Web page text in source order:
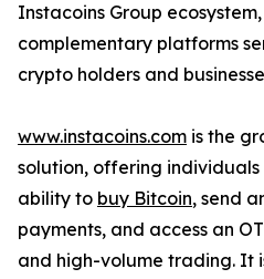
Instacoins Group
complementary platforms
crypto holders and
www.instacoins.com is the
solution, offering individuals
ability to buy Bitcoin, send
payments, and access an
and high-volume trading. It